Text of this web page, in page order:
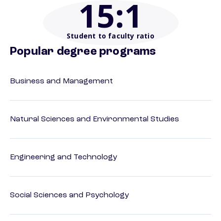
15:1
Student to faculty ratio
Popular degree programs
Business and Management
Natural Sciences and Environmental Studies
Engineering and Technology
Social Sciences and Psychology